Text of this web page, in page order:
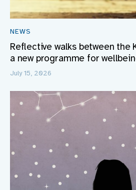
NEWS
Reflective walks between the
a new programme for
July 15, 2026